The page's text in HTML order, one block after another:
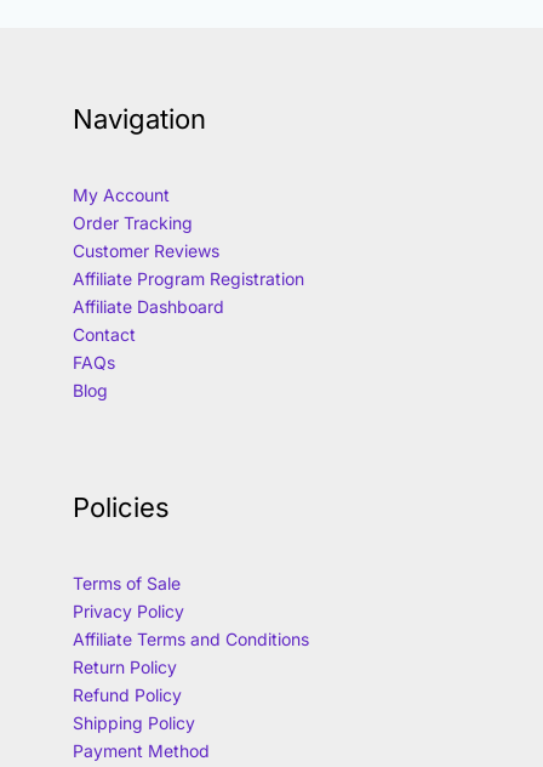
Navigation
My Account
Order Tracking
Customer Reviews
Affiliate Program Registration
Affiliate Dashboard
Contact
FAQs
Blog
Policies
Terms of Sale
Privacy Policy
Affiliate Terms and Conditions
Return Policy
Refund Policy
Shipping Policy
Payment Method